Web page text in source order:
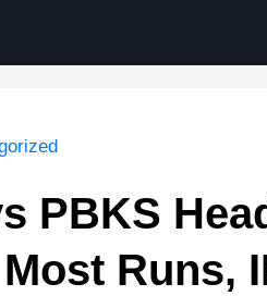
PBKS
Runs,